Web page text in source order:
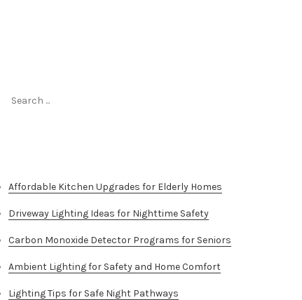
Affordable Kitchen Upgrades for Elderly Homes
Driveway Lighting Ideas for Nighttime Safety
Carbon Monoxide Detector Programs for Seniors
Ambient Lighting for Safety and Home Comfort
Lighting Tips for Safe Night Pathways